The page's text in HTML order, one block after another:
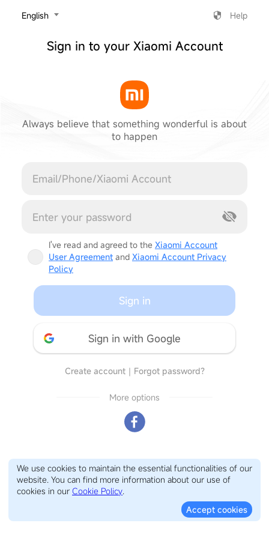
‎English Help
Sign in to your Xiaomi Account
Always believe that something wonderful is about
to happen
I've read and agreed to the Xiaomi Account
User Agreement and Xiaomi Account Privacy
Policy
Sign in
Sign in with Google
Create account｜ Forgot password?
More options
We use cookies to maintain the essential functionalities of our
website. You can find more information about our use of
cookies in our Cookie Policy.
Accept cookies